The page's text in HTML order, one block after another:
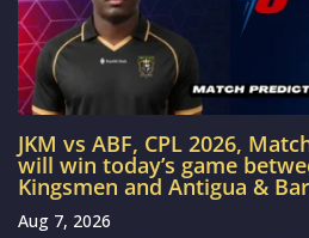
JKM vs ABF, CPL 2026,
will win today’s game
Kingsmen and Antigua &
Aug 7, 2026